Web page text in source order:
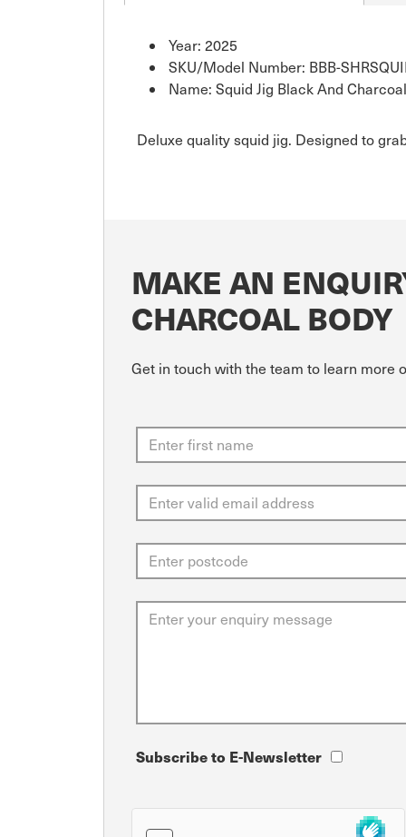
Year: 2025
SKU/Model Number: BBB-
Name: Squid Jig Black And
Deluxe quality squid jig. Designed to
MAKE AN
CHARCOAL BODY
Get in touch with the team to learn more
Subscribe to E-Newsletter